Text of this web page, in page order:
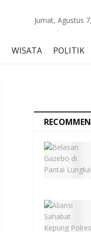
Jumat, Agustus
WISATA POLITIK